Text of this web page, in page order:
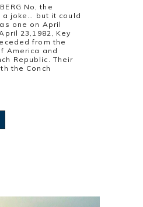
No, the
joke… but it could
one on April
23,1982, Key
from the
America and
Republic. Their
the Conch